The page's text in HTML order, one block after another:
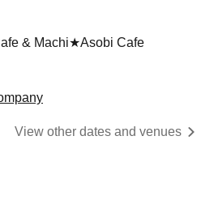
& Machi★Asobi Cafe
View other dates and venues